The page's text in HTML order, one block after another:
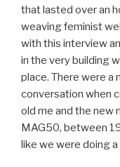
that lasted over an
weaving feminist
with this interview
in the very building
place. There were a
conversation when
old me and the new
MAG50, between
like we were doing